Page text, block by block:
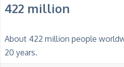
422 million
About 422 million people
20 years.